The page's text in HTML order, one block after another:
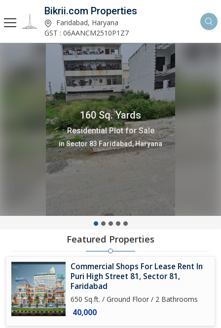
Bikrii.com Properties
Faridabad, Haryana
GST : 06AANCM2510P1Z7
160 Sq. Yards
Residential Plot for Sale
in Sector 8 Faridabad, Haryana
Featured Properties
Commercial Shops For Lease Rent In
Puri High Street 81, Sector 81,
Faridabad
650 Sq.ft. / Ground Floor / 2 Bathrooms
40,000